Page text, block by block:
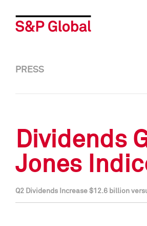
PRESS
Dividends
Jones
Q2 Dividends Increase $12.6 billion